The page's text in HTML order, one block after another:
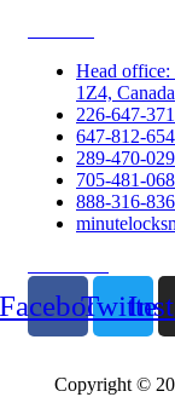
Head
1Z4, Canada
226-647-
647-812-
289-470-
705-481-
888-316-
Twitter
Copyright ©